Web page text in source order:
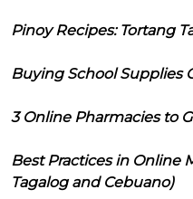
Pinoy Recipes: Tortang
Buying School Supplies
3 Online Pharmacies to
Best Practices in Online
Tagalog and Cebuano)